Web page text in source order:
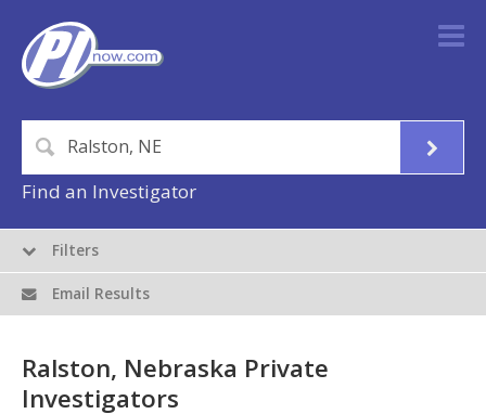
Find an Investigator
Ralston, Nebraska Private
Investigators
Filters
Email Results